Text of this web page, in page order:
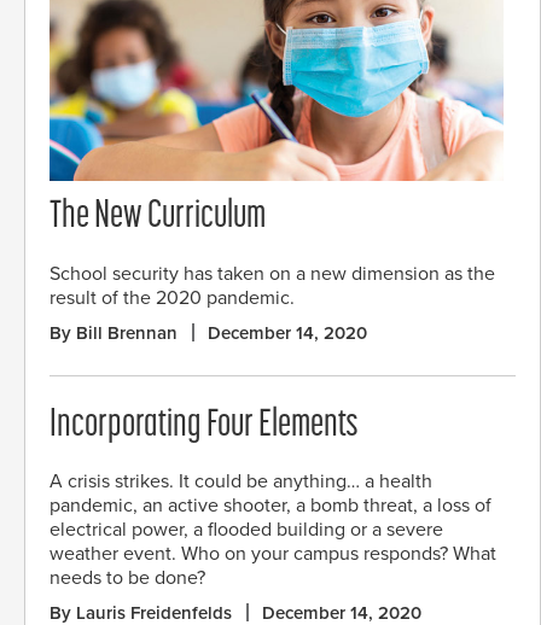
The New Curriculum
School security has taken on a new dimension as the
result of the 2020 pandemic.
By Bill Brennan December 14, 2020
Incorporating Four Elements
A crisis strikes. It could be anything… a health
pandemic, an active shooter, a bomb threat, a loss of
electrical power, a flooded building or a severe
weather event. Who on your campus responds? What
needs to be done?
By Lauris Freidenfelds December 14, 2020